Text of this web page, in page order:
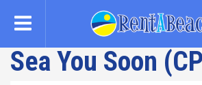
content
Sea You Soon